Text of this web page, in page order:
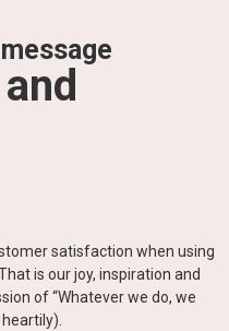
satisfaction when using
is our joy, inspiration and
of “Whatever we do, we